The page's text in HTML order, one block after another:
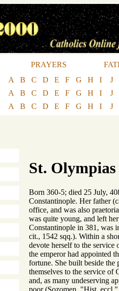
PRAYERS
A B C D E F G H I J
A B C D E F G H I J
A B C D E F G H I J
St. Olympias
Born 360-5; died 25 July,
Constantinople. Her father
office, and was also
was quite young, and left
Constantinople in 381, was
cit., 1542 sqq.). Within a
devote herself to the service
the emperor had appointed
fortune. She built beside
themselves to the service of
and, as many undeserving
poor (Sozomen, "Hist.